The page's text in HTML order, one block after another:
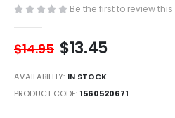
Be the first to review
$14.95 $13.45
AVAILABILITY: IN STOCK
PRODUCT CODE 1560520671